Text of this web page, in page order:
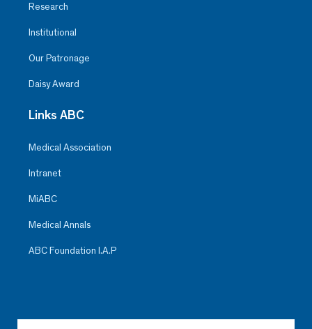
Research
Institutional
Our Patronage
Daisy Award
Links ABC
Medical Association
Intranet
MiABC
Medical Annals
ABC Foundation I.A.P